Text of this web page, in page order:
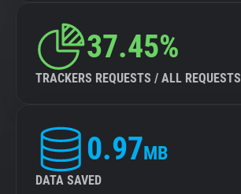
37.45%
TRACKERS REQUESTS / ALL REQUESTS
0.97MB
DATA SAVED